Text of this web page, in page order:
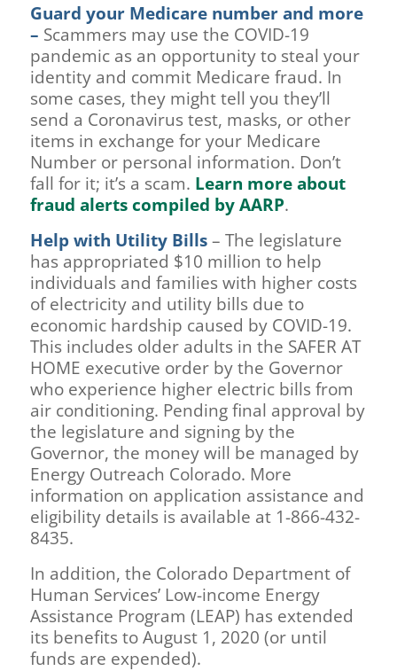
Guard your Medicare number and more
– Scammers may use the COVID-19
pandemic as an opportunity to steal your
identity and commit Medicare fraud. In
some cases, they might tell you they’ll
send a Coronavirus test, masks, or other
items in exchange for your Medicare
Number or personal information. Don’t
fall for it; it’s a scam. Learn more about
fraud alerts compiled by AARP.
Help with Utility Bills– The legislature
has appropriated $10 million to help
individuals and families with higher costs
of electricity and utility bills due to
economic hardship caused by COVID-19.
This includes older adults in the SAFER AT
HOME executive order by the Governor
who experience higher electric bills from
air conditioning. Pending final approval by
the legislature and signing by the
Governor, the money will be managed by
Energy Outreach Colorado. More
information on application assistance and
eligibility details is available at 1-866-432-
8435.
In addition, the Colorado Department of
Human Services’ Low-income Energy
Assistance Program (LEAP) has extended
its benefits to August 1, 2020 (or until
funds are expended).